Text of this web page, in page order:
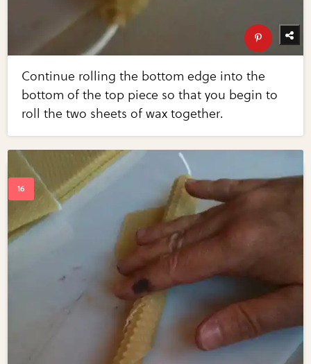
Continue rolling the bottom edge into the
bottom of the top piece so that you begin to
roll the two sheets of wax together.